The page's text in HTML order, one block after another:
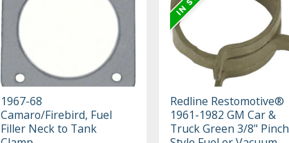
1967-68
Camaro/Firebird, Fuel
Filler Neck to Tank
Redline Restomotive®
1961-1982 GM Car &
Truck Green 3/8" Pinch